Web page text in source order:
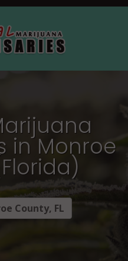
in Monroe
County, FL